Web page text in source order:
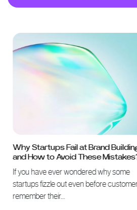
Why Startups Fail at Brand Building
and How to Avoid These Mistakes?
If you have ever wondered why some
startups fizzle out even before customers
remember their…